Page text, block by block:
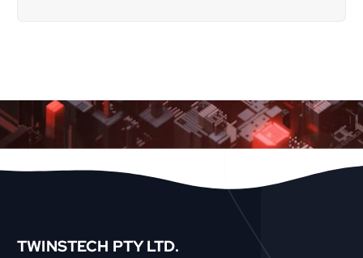
TWINSTECH PTY LTD.